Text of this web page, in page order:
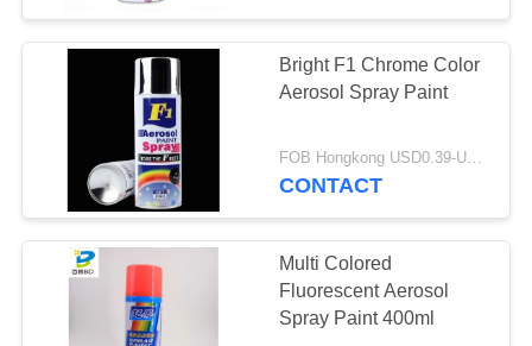
Foam Cleaner
Spray
5
Bright F1 Chrome Color
Aerosol Spray Paint
CONTACT
Multi Colored
Fluorescent Aerosol
Spray Paint 400ml